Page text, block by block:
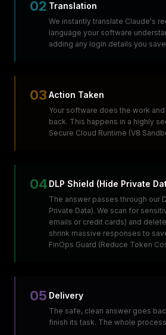
02 Translation
We instantly translate Claude's
language your software
adding any login details you
03 Action Taken
Your software does the work
back. This happens in a highly
Secure Cloud Runtime (V8
04 DLP Shield (Hide Private
The answer passes through our
Private Data). We scan for
emails or credit cards) and
shrink massive responses to
FinOps Guard (Reduce Token
05 Delivery
The safe, clean answer goes
finish its task. The whole